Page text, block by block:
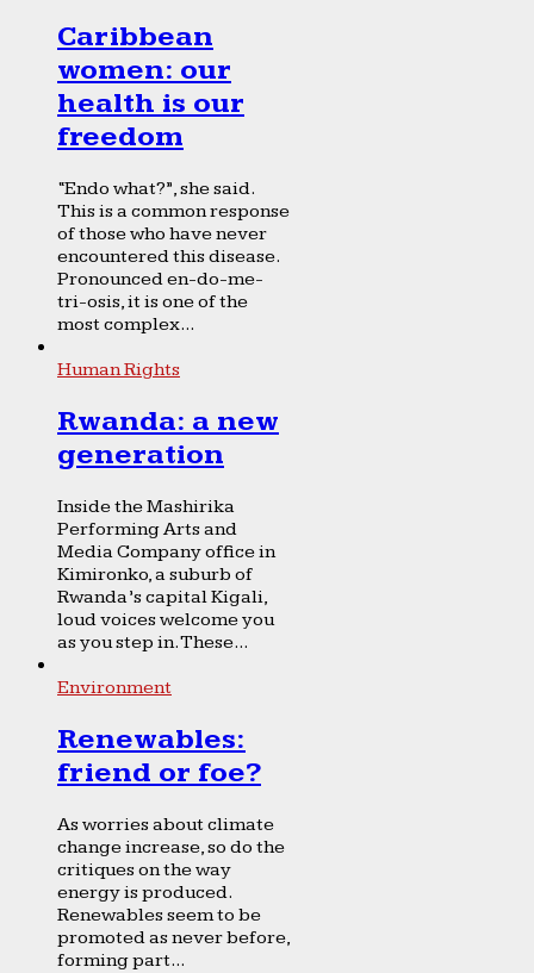
Caribbean
women: our
health is our
freedom
“Endo what?”, she said.
This is a common response
of those who have never
encountered this disease.
Pronounced en-do-me-
tri-osis, it is one of the
most complex...
Human Rights
Rwanda: a new
generation
Inside the Mashirika
Performing Arts and
Media Company office in
Kimironko, a suburb of
Rwanda’s capital Kigali,
loud voices welcome you
as you step in. These...
Environment
Renewables:
friend or foe?
As worries about climate
change increase, so do the
critiques on the way
energy is produced.
Renewables seem to be
promoted as never before,
forming part...